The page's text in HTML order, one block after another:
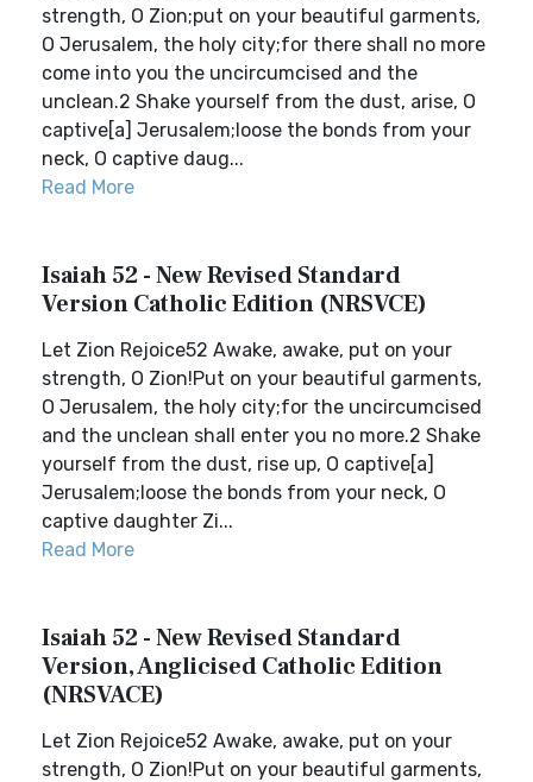
strength, O Zion;put on your beautiful garments,
O Jerusalem, the holy city;for there shall no more
come into you the uncircumcised and the
unclean.2 Shake yourself from the dust, arise, O
captive[a] Jerusalem;loose the bonds from your
neck, O captive daug...
Read More
Isaiah 52 - New Revised Standard
Version Catholic Edition (NRSVCE)
Let Zion Rejoice52 Awake, awake, put on your
strength, O Zion!Put on your beautiful garments,
O Jerusalem, the holy city;for the uncircumcised
and the unclean shall enter you no more.2 Shake
yourself from the dust, rise up, O captive[a]
Jerusalem;loose the bonds from your neck, O
captive daughter Zi...
Read More
Isaiah 52 - New Revised Standard
Version, Anglicised Catholic Edition
(NRSVACE)
Let Zion Rejoice52 Awake, awake, put on your
strength, O Zion!Put on your beautiful garments,